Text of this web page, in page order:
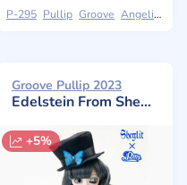
P-295 Pullip Groove Angelic Pretty
Groove Pullip 2023
Edelstein From Sheglit
+5%